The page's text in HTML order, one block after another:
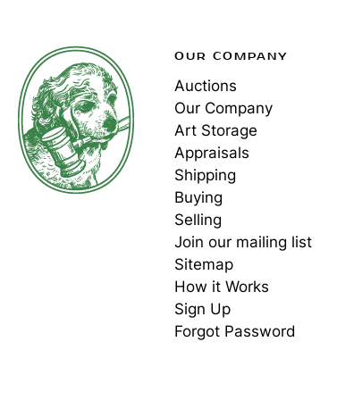
OUR COMPANY
Auctions
Our Company
Art Storage
Appraisals
Shipping
Buying
Selling
Join our mailing list
Sitemap
How it Works
Sign Up
Forgot Password